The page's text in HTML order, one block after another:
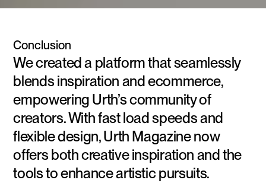
Conclusion
We created a platform that seamlessly
blends inspiration and ecommerce,
empowering Urth’s community of
creators. With fast load speeds and
flexible design, Urth Magazine now
offers both creative inspiration and the
tools to enhance artistic pursuits.